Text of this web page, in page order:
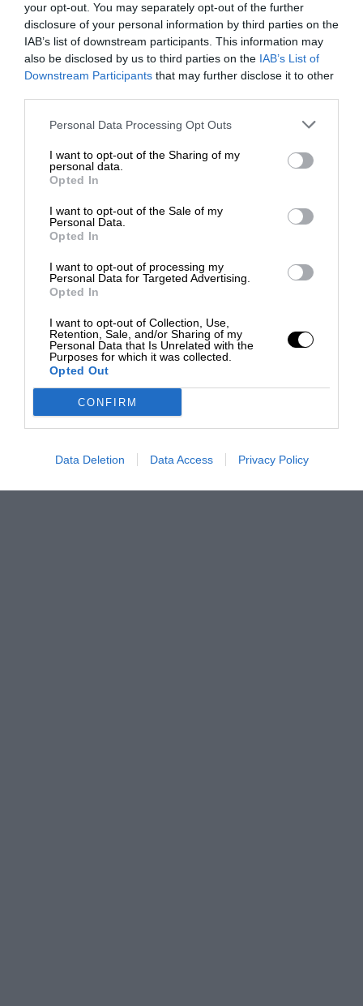
your opt-out. You may separately opt-out of the further
disclosure of your personal information by third parties on the
IAB’s list of downstream participants. This information may
also be disclosed by us to third parties on the IAB’s List of
Downstream Participants that may further disclose it to other
Personal Data Processing Opt Outs
I want to opt-out of the Sharing of my
personal data.
Opted In
I want to opt-out of the Sale of my
Personal Data.
Opted In
I want to opt-out of processing my
Personal Data for Targeted Advertising.
Opted In
I want to opt-out of Collection, Use,
Retention, Sale, and/or Sharing of my
Personal Data that Is Unrelated with the
Purposes for which it was collected.
Opted Out
CONFIRM
Data Deletion Data Access Privacy Policy